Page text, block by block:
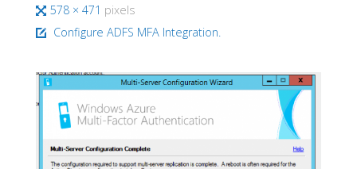
Full
size
578 × 471 pixels
Configure ADFS MFA Integration.